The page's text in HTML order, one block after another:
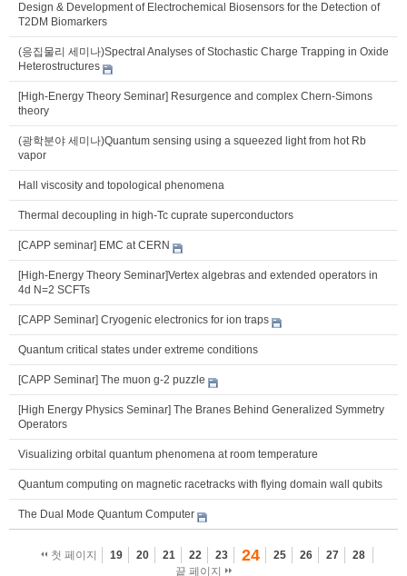
Design & Development of Electrochemical Biosensors for the Detection of
T2DM Biomarkers
(응집물리 세미나)Spectral Analyses of Stochastic Charge Trapping in Oxide
Heterostructures
[High-Energy Theory Seminar] Resurgence and complex Chern-Simons
theory
(광학분야 세미나)Quantum sensing using a squeezed light from hot Rb
vapor
Hall viscosity and topological phenomena
Thermal decoupling in high-Tc cuprate superconductors
[CAPP seminar] EMC at CERN
[High-Energy Theory Seminar]Vertex algebras and extended operators in
4d N=2 SCFTs
[CAPP Seminar] Cryogenic electronics for ion traps
Quantum critical states under extreme conditions
[CAPP Seminar] The muon g-2 puzzle
[High Energy Physics Seminar] The Branes Behind Generalized Symmetry
Operators
Visualizing orbital quantum phenomena at room temperature
Quantum computing on magnetic racetracks with flying domain wall qubits
The Dual Mode Quantum Computer
첫 페이지 19 20 21 22 23 24 25 26 27
28
끝 페이지